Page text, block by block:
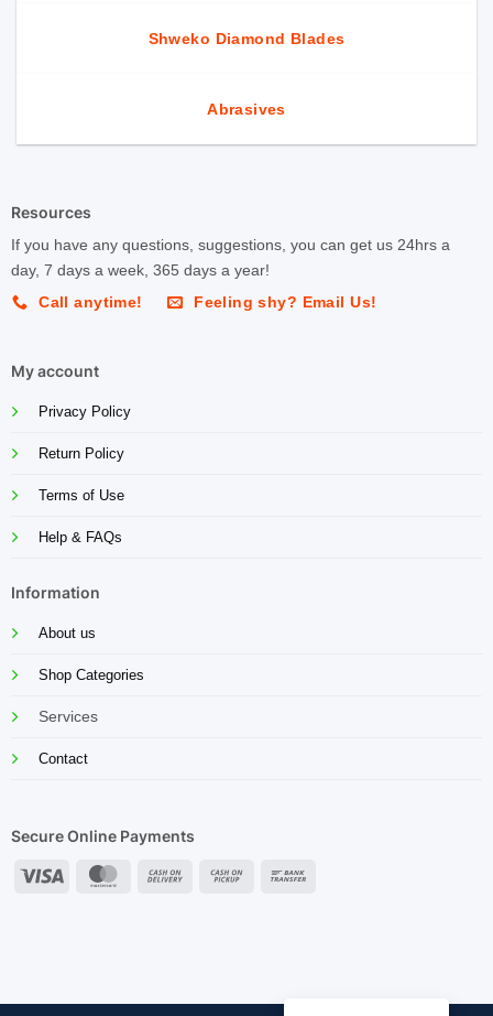
Shweko Diamond Blades
Abrasives
Resources
If you have any questions, suggestions, you can get us 24hrs a
day, 7 days a week, 365 days a year!
Call anytime!
Feeling shy? Email Us!
My account
Privacy Policy
Return Policy
Terms of Use
Help & FAQs
Information
About us
Shop Categories
Services
Contact
Secure Online Payments
Visa MasterCardCash
Cash